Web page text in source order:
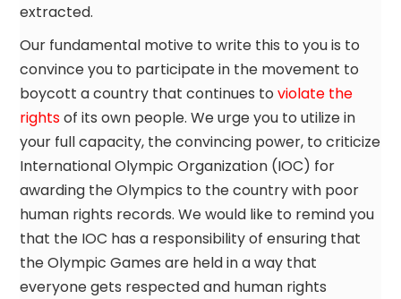
extracted.
Our fundamental motive to write this to you is to
convince you to participate in the movement to
boycott a country that continues toviolate the
rightsof its own people. We urge you to utilize in
your full capacity, the convincing power, to criticize
International Olympic Organization (IOC) for
awarding the Olympics to the country with poor
human rights records. We would like to remind you
that the IOC has a responsibility of ensuring that
the Olympic Games are held in a way that
everyone gets respected and human rights